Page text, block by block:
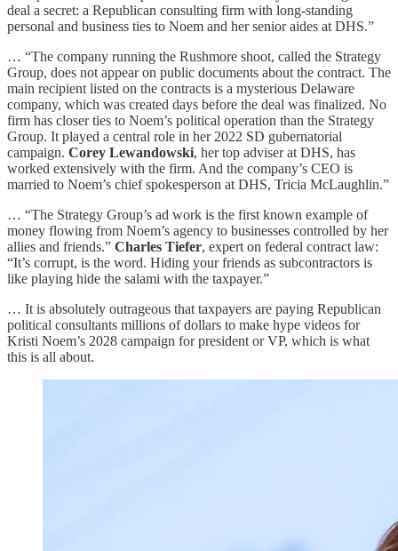
deal a secret: a Republican consulting firm with long-standing
personal and business ties to Noem and her senior aides at DHS.”
… “The company running the Rushmore shoot, called the Strategy
Group, does not appear on public documents about the contract. The
main recipient listed on the contracts is a mysterious Delaware
company, which was created days before the deal was finalized. No
firm has closer ties to Noem’s political operation than the Strategy
Group. It played a central role in her 2022 SD gubernatorial
campaign. Corey Lewandowski, her top adviser at DHS, has
worked extensively with the firm. And the company’s CEO is
married to Noem’s chief spokesperson at DHS, Tricia McLaughlin.”
… “The Strategy Group’s ad work is the first known example of
money flowing from Noem’s agency to businesses controlled by her
allies and friends.” Charles Tiefer, expert on federal contract law:
“It’s corrupt, is the word. Hiding your friends as subcontractors is
like playing hide the salami with the taxpayer.”
… It is absolutely outrageous that taxpayers are paying Republican
political consultants millions of dollars to make hype videos for
Kristi Noem’s 2028 campaign for president or VP, which is what
this is all about.